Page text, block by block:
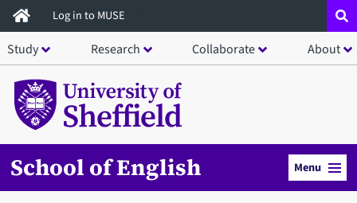
Skip
to
main
content
Log in to MUSE
Study Research Collaborate About
School of English Menu